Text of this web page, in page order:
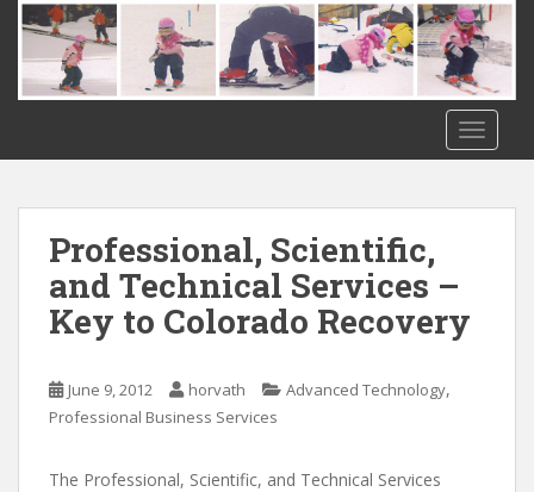
Professional, Scientific,
and Technical Services –
Key to Colorado Recovery
June 9, 2012 horvath Advanced Technology,
Professional Business Services
The Professional, Scientific, and Technical Services